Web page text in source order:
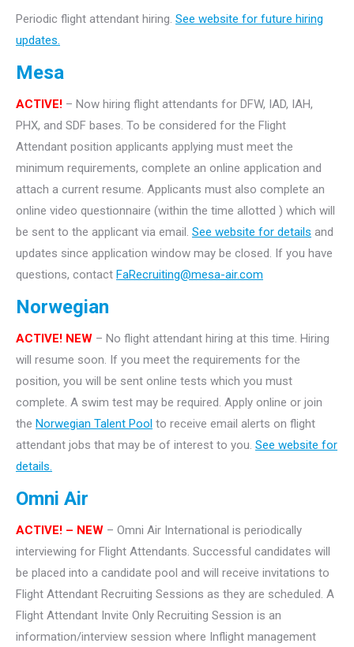
Periodic flight attendant hiring. See website for future hiring
updates.
Mesa
ACTIVE! – Now hiring flight attendants for DFW, IAD, IAH,
PHX, and SDF bases. To be considered for the Flight
Attendant position applicants applying must meet the
minimum requirements, complete an online application and
attach a current resume. Applicants must also complete an
online video questionnaire (within the time allotted ) which will
be sent to the applicant via email. See website for details and
updates since application window may be closed. If you have
questions, contact FaRecruiting@mesa-air.com
Norwegian
ACTIVE! NEW – No flight attendant hiring at this time. Hiring
will resume soon. If you meet the requirements for the
position, you will be sent online tests which you must
complete. A swim test may be required. Apply online or join
the Norwegian Talent Pool to receive email alerts on flight
attendant jobs that may be of interest to you. See website for
details.
Omni Air
ACTIVE! – NEW – Omni Air International is periodically
interviewing for Flight Attendants. Successful candidates will
be placed into a candidate pool and will receive invitations to
Flight Attendant Recruiting Sessions as they are scheduled. A
Flight Attendant Invite Only Recruiting Session is an
information/interview session where Inflight management